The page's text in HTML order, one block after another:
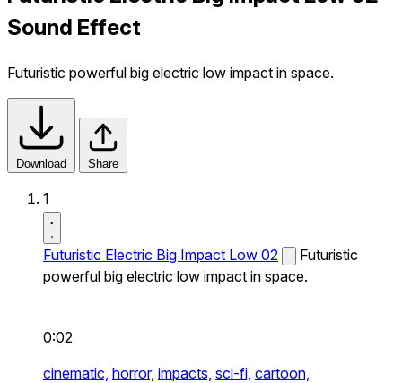
Sound Effect
Futuristic powerful big electric low impact in space.
Download Share
1
Futuristic Electric Big Impact Low 02
Futuristic
powerful big electric low impact in space.
0:02
cinematic, horror, impacts, sci-fi, cartoon,